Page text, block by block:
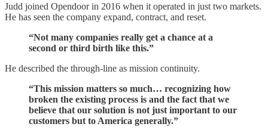
Judd joined Opendoor in 2016 when it operated in just two markets.
He has seen the company expand, contract, and reset.
“Not many companies really get a chance at a
second or third birth like this.”
He described the through-line as mission continuity.
“This mission matters so much… recognizing how
broken the existing process is and the fact that we
believe that our solution is not just important to our
customers but to America generally.”